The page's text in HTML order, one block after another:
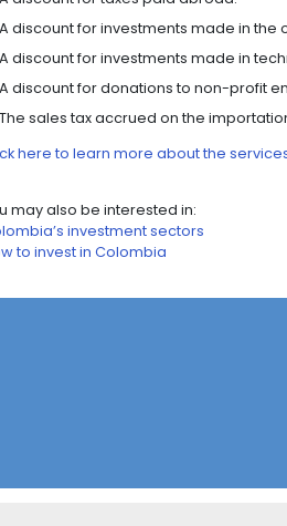
has signed with more than 60
their exports and improve
ADVANTAGES
Investors have the
Consult thedirectory of
A single 20% income tax
materials, supplies, and